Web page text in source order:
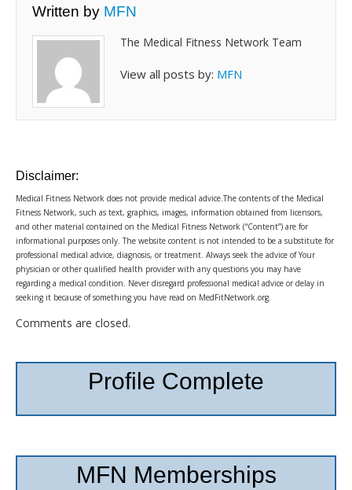
Written by MFN
The Medical Fitness Network Team
View all posts by: MFN
Disclaimer:
Medical Fitness Network does not provide medical advice.The contents of the Medical
Fitness Network, such as text, graphics, images, information obtained from licensors,
and other material contained on the Medical Fitness Network (“Content”) are for
informational purposes only. The website content is not intended to be a substitute for
professional medical advice, diagnosis, or treatment. Always seek the advice of Your
physician or other qualified health provider with any questions you may have
regarding a medical condition. Never disregard professional medical advice or delay in
seeking it because of something you have read on MedFitNetwork.org.
Comments are closed.
Profile Complete
MFN Memberships